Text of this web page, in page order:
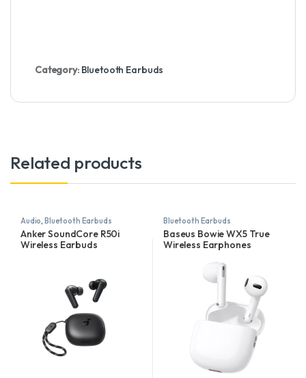
Category: Bluetooth Earbuds
Related products
Audio,Bluetooth Earbuds
Anker SoundCore R50i
Wireless Earbuds
Bluetooth Earbuds
Baseus Bowie WX5 True
Wireless Earphones